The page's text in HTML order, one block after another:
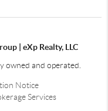
| eXp Realty, LLC
owned and operated.
Notice
Services